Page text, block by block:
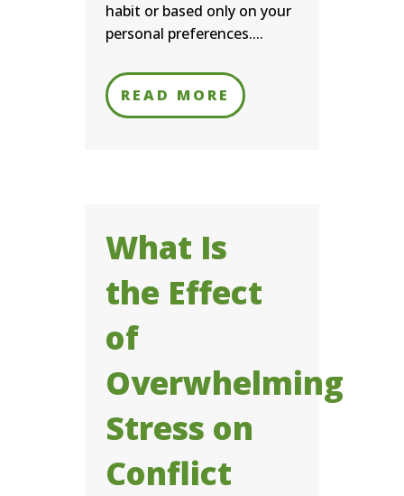
habit or based only on your
personal preferences....
READ MORE
What Is
the Effect
of
Overwhelming
Stress on
Conflict